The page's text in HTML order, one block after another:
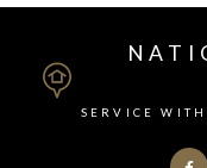
SERVICE